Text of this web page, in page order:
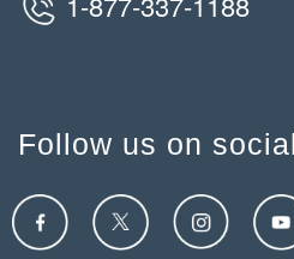
Follow us on